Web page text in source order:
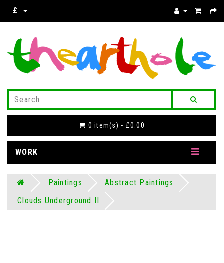
£
0 item(s) - £0.00
WORK
Paintings
Abstract Paintings
Clouds Underground II